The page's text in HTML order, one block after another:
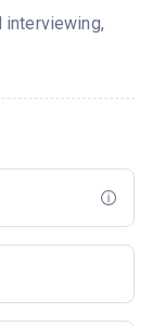
interviewing,